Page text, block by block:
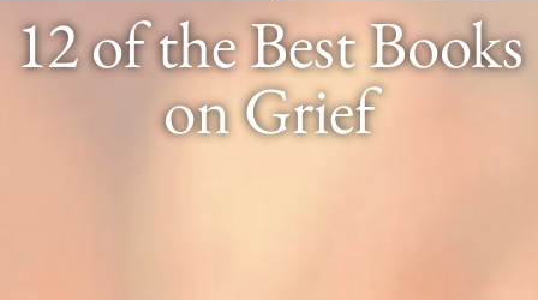
12 of the Best Books
on Grief